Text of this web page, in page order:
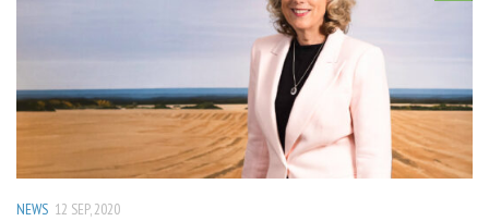
NEWS 12 SEP, 2020